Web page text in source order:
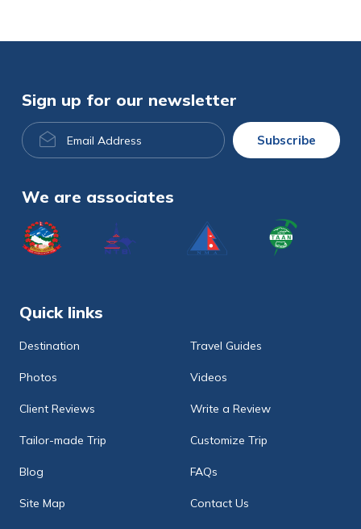
Sign up for our newsletter
Email
Address
Subscribe
We are associates
Quick links
Destination Travel Guides
Photos Videos
Client Reviews Write a Review
Tailor-made Trip Customize Trip
Blog FAQs
Site Map Contact Us